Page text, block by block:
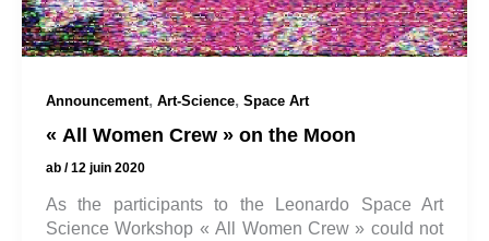
Announcement, Art-Science, Space Art
« All Women Crew » on the Moon
ab /12 juin 2020
As the participants to the Leonardo Space Art
Science Workshop « All Women Crew » could not